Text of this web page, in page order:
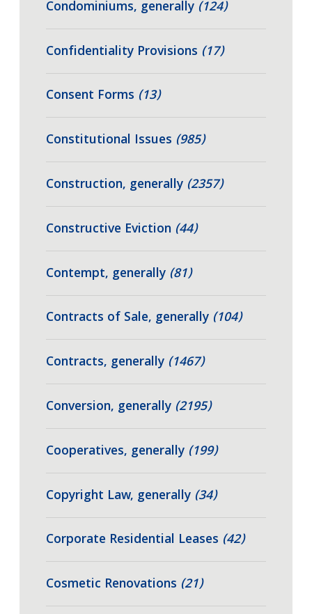
Condominiums, generally (124)
Confidentiality Provisions (17)
Consent Forms (13)
Constitutional Issues (985)
Construction, generally (2357)
Constructive Eviction (44)
Contempt, generally (81)
Contracts of Sale, generally (104)
Contracts, generally (1467)
Conversion, generally (2195)
Cooperatives, generally (199)
Copyright Law, generally (34)
Corporate Residential Leases (42)
Cosmetic Renovations (21)